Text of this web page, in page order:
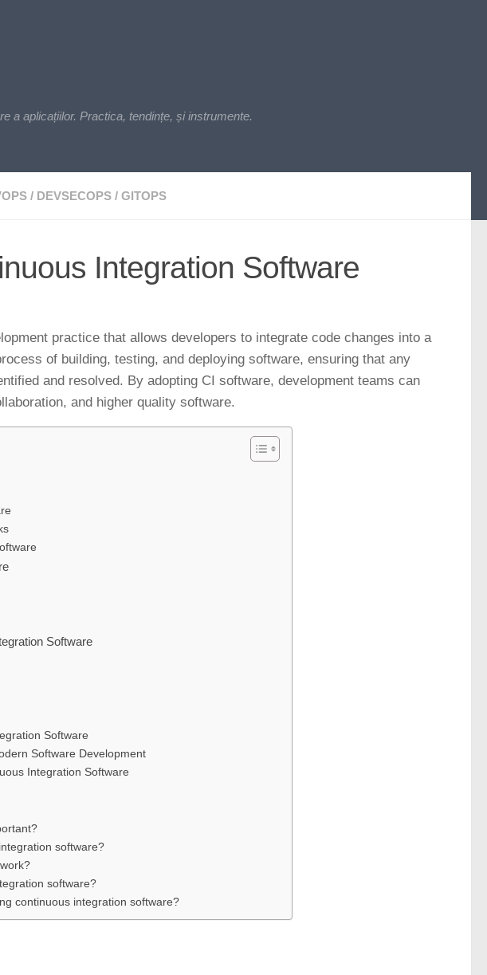
a aplicațiilor. Practica, tendințe, și instrumente.
/ DEVSECOPS / GITOPS
Integration Software
practice that allows developers to integrate code changes into a
of building, testing, and deploying software, ensuring that any
and resolved. By adopting CI software, development teams can
and higher quality software.
Software
Software
Software Development
Integration Software
software?
software?
continuous integration software?